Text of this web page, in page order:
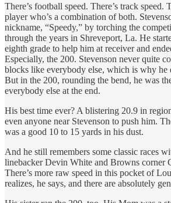
There’s football speed. There’s track speed.
player who’s a combination of both.
nickname, “Speedy,” by torching the
through the years in Shreveport, La. He
eighth grade to help him at receiver and
Especially, the 200. Stevenson never quite
blocks like everybody else, which is why he
But in the 200, rounding the bend, he was
everybody else at the end.
His best time ever? A blistering 20.9 in
even anyone near Stevenson to push him.
was a good 10 to 15 yards in his dust.
And he still remembers some classic races
linebacker Devin White and Browns corner
There’s more raw speed in this pocket of
realizes, he says, and there are absolutely